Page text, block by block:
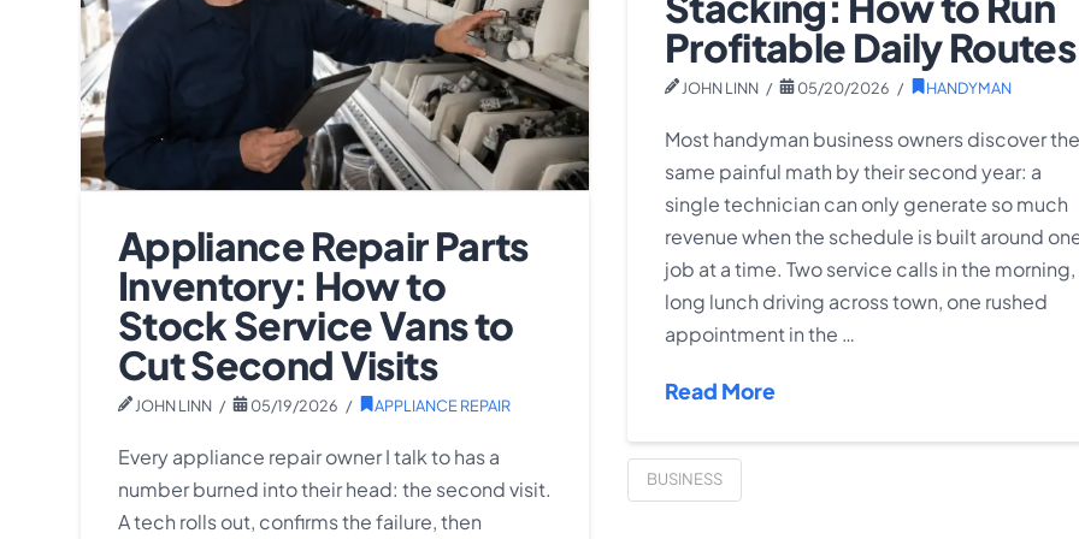
Profitable Daily Routes
JOHN LINN 05/20/2026 HANDYMAN
Most handyman business owners discover the
same painful math by their second year: a
single technician can only generate so much
revenue when the schedule is built around
job at a time. Two service calls in the morning,
long lunch driving across town, one rushed
appointment in the …
Read More
BUSINESS
Appliance Repair Parts
Inventory: How to
Stock Service Vans to
Cut Second Visits
JOHN LINN 05/19/2026 APPLIANCE REPAIR
Every appliance repair owner I talk to has a
number burned into their head: the second visit.
A tech rolls out, confirms the failure, then